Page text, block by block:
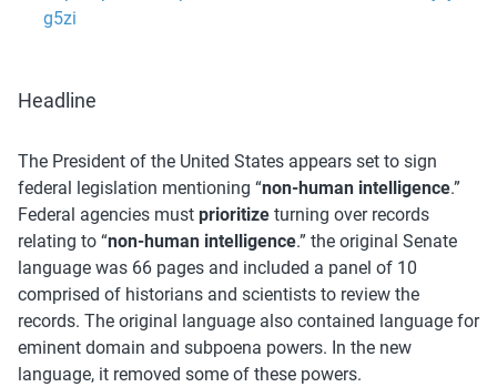
g5zi
Headline
The President of the United States appears set to sign
federal legislation mentioning “non-human intelligence.”
Federal agencies must prioritize turning over records
relating to “non-human intelligence.” the original Senate
language was 66 pages and included a panel of 10
comprised of historians and scientists to review the
records. The original language also contained language for
eminent domain and subpoena powers. In the new
language, it removed some of these powers.